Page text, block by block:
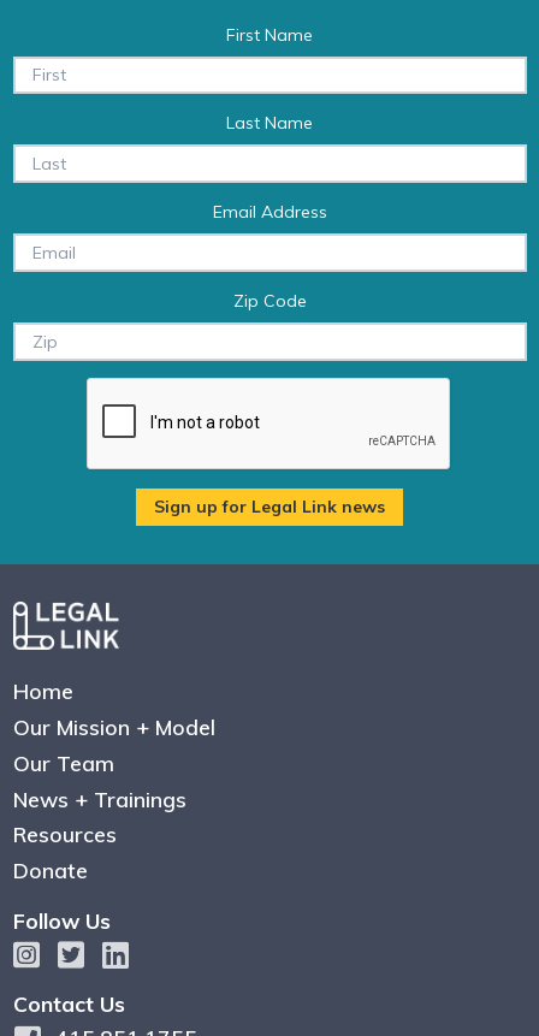
First Name
Last Name
Email Address
Zip Code
Home
Our Mission + Model
Our Team
News + Trainings
Resources
Donate
Follow Us
Contact Us